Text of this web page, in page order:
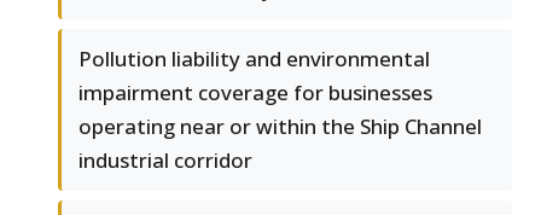
Pollution liability and environmental
impairment coverage for businesses
operating near or within the Ship Channel
industrial corridor